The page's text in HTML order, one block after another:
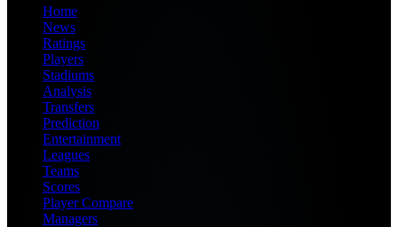
Home
News
Ratings
Players
Stadiums
Analysis
Transfers
Prediction
Entertainment
Leagues
Teams
Scores
Player Compare
Managers